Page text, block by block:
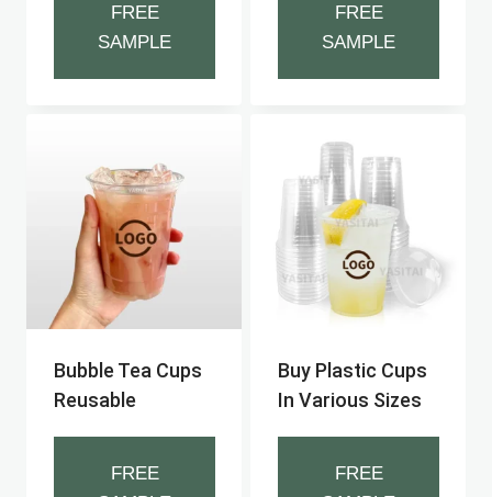
FREE
SAMPLE
FREE
SAMPLE
Bubble Tea Cups
Reusable
FREE
Buy Plastic Cups
In Various Sizes
FREE